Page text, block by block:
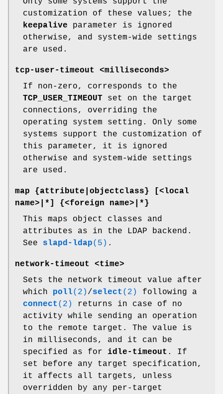
customization of these values; the
keepalive parameter is ignored
otherwise, and system-wide settings
are used.
tcp-user-timeout <milliseconds>
If non-zero, corresponds to the
TCP_USER_TIMEOUT set on the target
connections, overriding the
operating system setting. Only some
systems support the customization of
this parameter, it is ignored
otherwise and system-wide settings
are used.
map {attribute|objectclass} [<local
name>|*] {<foreign name>|*}
This maps object classes and
attributes as in the LDAP backend.
See slapd-ldap(5) .
network-timeout <time>
Sets the network timeout value after
which poll(2) /select (2)
following a
connect (2)
returns in case of no
activity while sending an operation
to the remote target. The value is
in milliseconds, and it can be
specified as for idle-timeout . If
set before any target specification,
it affects all targets, unless
overridden by any per-target